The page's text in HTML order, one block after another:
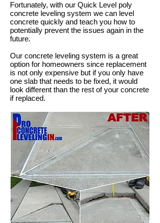
Fortunately, with our Quick Level poly
concrete leveling system we can level
concrete quickly and teach you how to
potentially prevent the issues again in the
future.
Our concrete leveling system is a great
option for homeowners since replacement
is not only expensive but if you only have
one slab that needs to be fixed, it would
look different than the rest of your concrete
if replaced.